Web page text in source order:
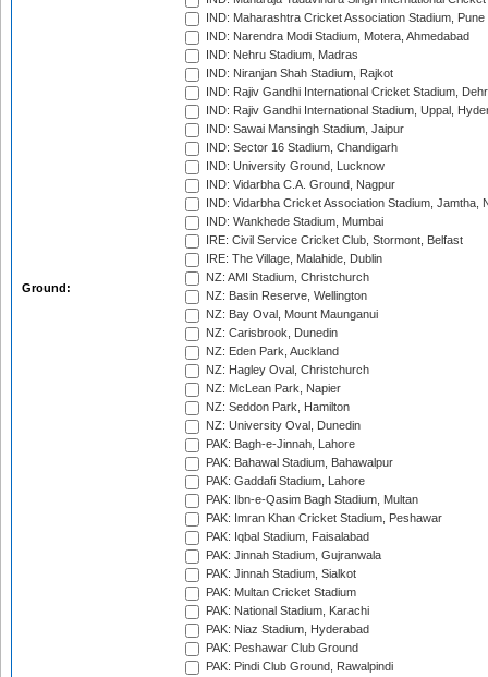
Ground:
IND: Maharashtra Cricket Association Stadium, Pune
IND: Narendra Modi Stadium, Motera, Ahmedabad
IND: Nehru Stadium, Madras
IND: Niranjan Shah Stadium, Rajkot
IND: Rajiv Gandhi International Cricket Stadium,
IND: Rajiv Gandhi International Stadium, Uppal,
IND: Sawai Mansingh Stadium, Jaipur
IND: Sector 16 Stadium, Chandigarh
IND: University Ground, Lucknow
IND: Vidarbha C.A. Ground, Nagpur
IND: Vidarbha Cricket Association Stadium, Jamtha,
IND: Wankhede Stadium, Mumbai
IRE: Civil Service Cricket Club, Stormont, Belfast
IRE: The Village, Malahide, Dublin
NZ: AMI Stadium, Christchurch
NZ: Basin Reserve, Wellington
NZ: Bay Oval, Mount Maunganui
NZ: Carisbrook, Dunedin
NZ: Eden Park, Auckland
NZ: Hagley Oval, Christchurch
NZ: McLean Park, Napier
NZ: Seddon Park, Hamilton
NZ: University Oval, Dunedin
PAK: Bagh-e-Jinnah, Lahore
PAK: Bahawal Stadium, Bahawalpur
PAK: Gaddafi Stadium, Lahore
PAK: Ibn-e-Qasim Bagh Stadium, Multan
PAK: Imran Khan Cricket Stadium, Peshawar
PAK: Iqbal Stadium, Faisalabad
PAK: Jinnah Stadium, Gujranwala
PAK: Jinnah Stadium, Sialkot
PAK: Multan Cricket Stadium
PAK: National Stadium, Karachi
PAK: Niaz Stadium, Hyderabad
PAK: Peshawar Club Ground
PAK: Pindi Club Ground, Rawalpindi